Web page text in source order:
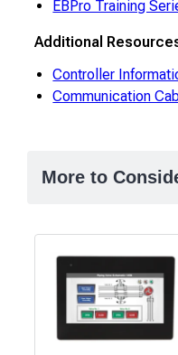
EBPro Training
Additional
Controller
Communication
More to